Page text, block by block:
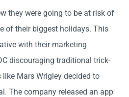
they were going to be at risk of
of their biggest holidays. This
with their marketing
discouraging traditional trick-
Mars Wrigley decided to
The company released an app